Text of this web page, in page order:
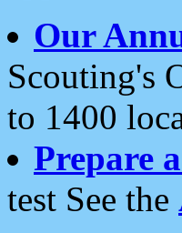
Our
Scouting's
to 1400
Prepare
test See the